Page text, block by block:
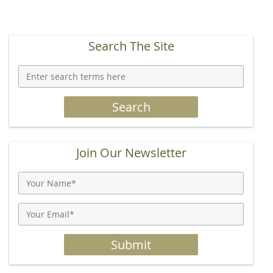
Search The Site
Join Our Newsletter